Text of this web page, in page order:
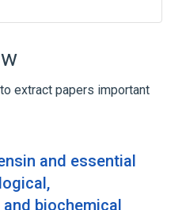
Test Terminology
Test Terminology
Standards
extract papers important
and essential
biochemical